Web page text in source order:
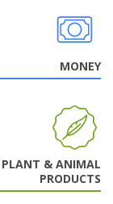
MONEY
PLANT & ANIMAL
PRODUCTS